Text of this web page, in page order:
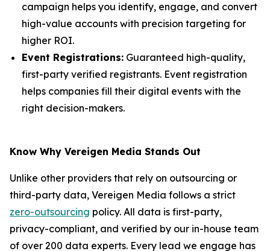
campaign helps you identify, engage, and convert
high-value accounts with precision targeting for
higher ROI.
Event Registrations: Guaranteed high-quality,
first-party verified registrants. Event registration
helps companies fill their digital events with the
right decision-makers.
Know Why Vereigen Media Stands Out
Unlike other providers that rely on outsourcing or
third-party data, Vereigen Media follows a strict
zero-outsourcing policy. All data is first-party,
privacy-compliant, and verified by our in-house team
of over 200 data experts. Every lead we engage has